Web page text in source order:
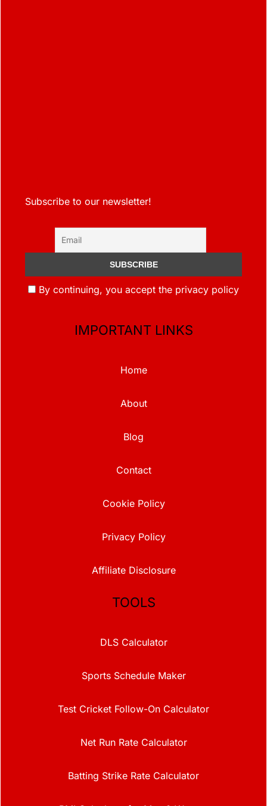
Subscribe to our newsletter!
By continuing, you accept the privacy policy
IMPORTANT LINKS
Home
About
Blog
Contact
Cookie Policy
Privacy Policy
Affiliate Disclosure
TOOLS
DLS Calculator
Sports Schedule Maker
Test Cricket Follow-On Calculator
Net Run Rate Calculator
Batting Strike Rate Calculator